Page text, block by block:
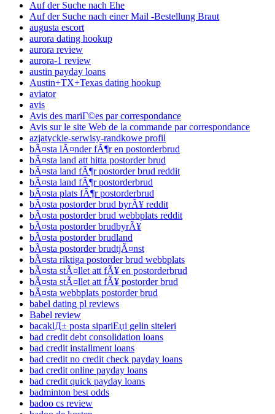
Auf der Suche nach Ehe
Auf der Suche nach einer Mail -Bestellung Braut
augusta escort
aurora dating hookup
aurora review
aurora-1 review
austin payday loans
Austin+TX+Texas dating hookup
aviator
avis
Avis des mariГ©es par correspondance
Avis sur le site Web de la commande par correspondance
azjatyckie-serwisy-randkowe profil
bÃ¤sta lÃ¤nder fÃ¶r en postorderbrud
bÃ¤sta land att hitta postorder brud
bÃ¤sta land fÃ¶r postorder brud reddit
bÃ¤sta land fÃ¶r postorderbrud
bÃ¤sta plats fÃ¶r postorderbrud
bÃ¤sta postorder brud byrÃ¥ reddit
bÃ¤sta postorder brud webbplats reddit
bÃ¤sta postorder brudbyrÃ¥
bÃ¤sta postorder brudland
bÃ¤sta postorder brudtjÃ¤nst
bÃ¤sta riktiga postorder brud webbplats
bÃ¤sta stÃ¤llet att fÃ¥ en postorderbrud
bÃ¤sta stÃ¤llet att fÃ¥ postorder brud
bÃ¤sta webbplats postorder brud
babel dating pl reviews
Babel review
bacaklД± posta sipariЕџi gelin siteleri
bad credit debt consolidation loans
bad credit installment loans
bad credit no credit check payday loans
bad credit online payday loans
bad credit quick payday loans
badminton best odds
badoo cs review